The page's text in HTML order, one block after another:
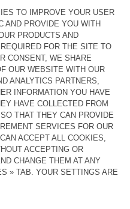
WOMEN'S JUMPER DAMSVILLE
€ 100
€ 70
WOMEN’S TANK TOP GIXY
€ 75
€ 52,50
WOMEN'S DRESS PYMAZ
€ 95
€ 66,50
WOMEN’S SHORTS AFOMA
€ 75
€ 52,50
WOMEN’S T-SHIRT AFOMA
€ 75
€ 52,50